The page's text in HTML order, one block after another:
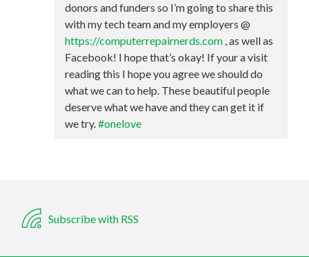
donors and funders so I’m going to share this
with my tech team and my employers @
https://computerrepairnerds.com , as well as
Facebook! I hope that’s okay! If your a visit
reading this I hope you agree we should do
what we can to help. These beautiful people
deserve what we have and they can get it if
we try.#onelove
Subscribe with RSS